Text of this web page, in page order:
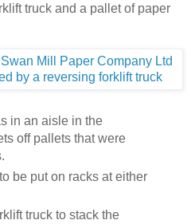
truck and a pallet of paper
in an aisle in the
off pallets that were
be put on racks at either
truck to stack the